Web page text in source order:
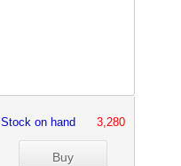
Stock on hand 3,280